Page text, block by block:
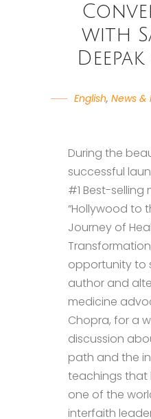
with
English, News &
During the
successful
#1 Best-selling
“Hollywood to
Journey of
opportunity to
author and
medicine
Chopra, for a
discussion
path and the
teachings that
one of the
interfaith